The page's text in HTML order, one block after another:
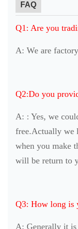
FAQ
Q1: Are you
A: We are
Q2:Do you
A: : Yes, we
free.Actually we
when you make
will be return to
Q3: How long is
A: Generally it is